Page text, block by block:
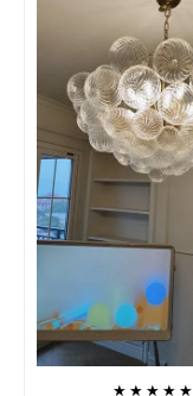
★★★★★